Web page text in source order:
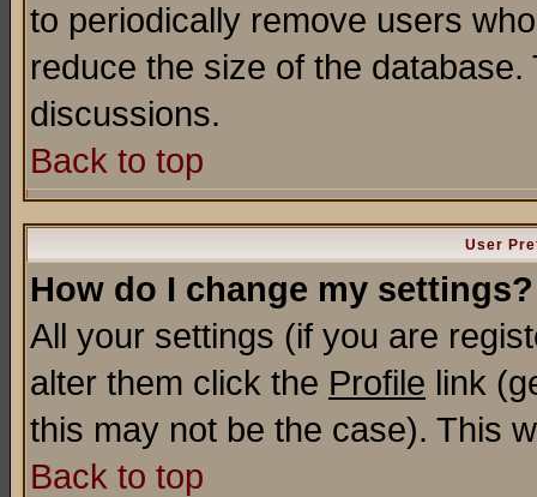
to periodically remove users
reduce the size of the
discussions.
Back to top
User
How do I change my settings?
All your settings (if you are
alter them click the Profile link
this may not be the case). This
Back to top